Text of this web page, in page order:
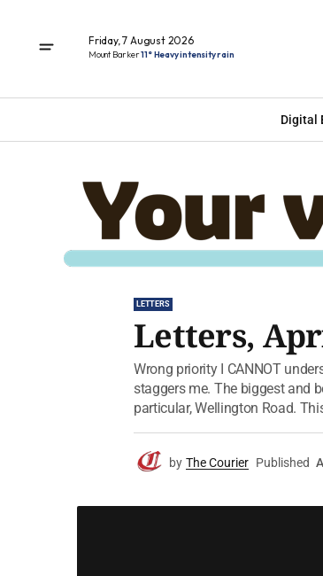
Friday, 7 August 2026
Mount Barker11° Heavy intensity rain
Digital
LETTERS
Letters,
Wrong priority I CANNOT
staggers me. The biggest and
particular, Wellington Road.
by The Courier Published